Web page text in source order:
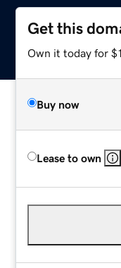
Get this
Own it today for
Buy now
Lease to own